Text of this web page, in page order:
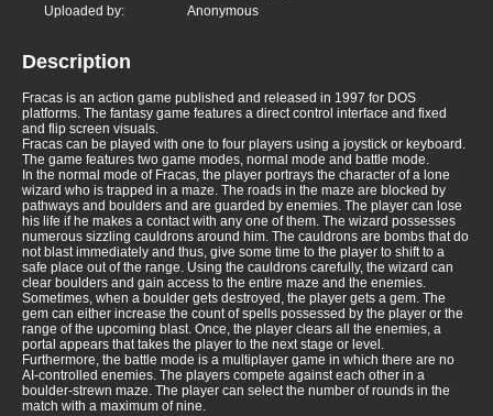
Uploaded by:
Anonymous
Description
Fracas is an action game published and released in 1997 for DOS
platforms. The fantasy game features a direct control interface and fixed
and flip screen visuals.
Fracas can be played with one to four players using a joystick or keyboard.
The game features two game modes, normal mode and battle mode.
In the normal mode of Fracas, the player portrays the character of a lone
wizard who is trapped in a maze. The roads in the maze are blocked by
pathways and boulders and are guarded by enemies. The player can lose
his life if he makes a contact with any one of them. The wizard possesses
numerous sizzling cauldrons around him. The cauldrons are bombs that do
not blast immediately and thus, give some time to the player to shift to a
safe place out of the range. Using the cauldrons carefully, the wizard can
clear boulders and gain access to the entire maze and the enemies.
Sometimes, when a boulder gets destroyed, the player gets a gem. The
gem can either increase the count of spells possessed by the player or the
range of the upcoming blast. Once, the player clears all the enemies, a
portal appears that takes the player to the next stage or level.
Furthermore, the battle mode is a multiplayer game in which there are no
AI-controlled enemies. The players compete against each other in a
boulder-strewn maze. The player can select the number of rounds in the
match with a maximum of nine.